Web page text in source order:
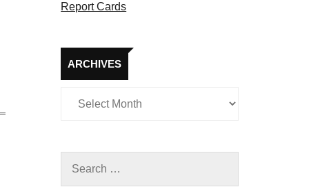
Report Cards
ARCHIVES
Archives